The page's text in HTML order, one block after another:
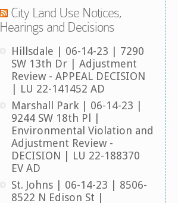
City Land Use Notices,
Hearings and Decisions
Hillsdale | 06-14-23 | 7290
SW 13th Dr | Adjustment
Review - APPEAL DECISION
| LU 22-141452 AD
Marshall Park | 06-14-23 |
9244 SW 18th Pl |
Environmental Violation and
Adjustment Review -
DECISION | LU 22-188370
EV AD
St. Johns | 06-14-23 | 8506-
8522 N Edison St |